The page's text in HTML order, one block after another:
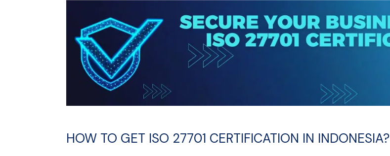
HOW TO GET ISO 27701 CERTIFICATION IN INDONESIA?